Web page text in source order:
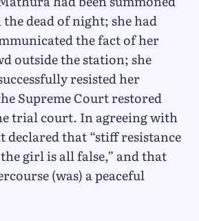
dead of night; she had
the fact of her
outside the station; she
resisted her
Supreme Court restored
trial court. In agreeing with
declared that “stiff resistance
girl is all false,” and that
(was) a peaceful